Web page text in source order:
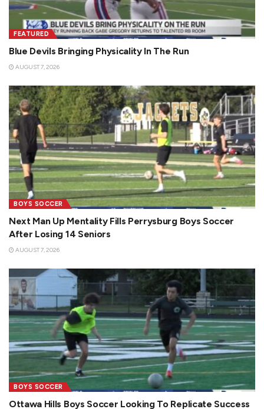
FEATURED
Blue Devils Bringing Physicality In The Run
AUGUST 7, 2026
BOYS SOCCER
Next Man Up Mentality Fills Perrysburg Boys Soccer
After Losing 14 Seniors
AUGUST 7, 2026
BOYS SOCCER
Ottawa Hills Boys Soccer Looking To Replicate Success